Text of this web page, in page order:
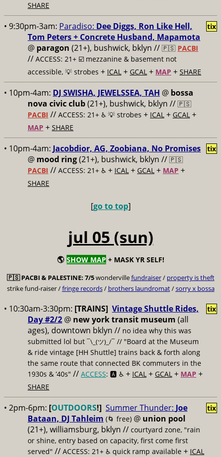
SHARE
• 9:30pm-3am: Paradiso: Dee Diggs, Ron Like Hell,
Tom Peters + Concrete Husband, Mapamota
@ paragon (21+), bushwick, bklyn // 🇵🇸 PACBI
// ACCESS: 21+ ☑️ mezzanine & basement not
accessible, 💡 strobes + ICAL + GCAL + MAP + SHARE
tix
• 10pm-4am: DJ SWISHA, JEWELSSEA, TAH @ bossa
nova civic club(21+), bushwick, bklyn // 🇵🇸
PACBI // ACCESS: 21+ ♿️ 💡 strobes + ICAL + GCAL +
MAP + SHARE
• 10pm-4am: Jacobdior, AG, Zoobiana, No Promises
@ mood ring(21+), bushwick, bklyn // 🇵🇸
PACBI // ACCESS: 21+ ♿️ + ICAL + GCAL + MAP +
SHARE
tix
[go to top]
jul 05 (sun)
🌎 SHOW MAP + MASK YR SELF!
🇵🇸PACBI & PALESTINE: 7/5wondervillefundraiser/ property is theft
strike fund-raiser /fringe records/ brothers laundromat/sorry x bossa
• 10:30am-3:30pm: [TRAINS] Vintage Shuttle Rides,
Day #2/2 @ new york transit museum (all
ages), downtown bklyn // no idea why this was
submitted lol but ¯\_(ツ)_/¯ // "Board at the Museum
& ride vintage [HH Shuttle] trains back & forth along
the same route that connected BK commuters in the
1930s & ’40s" // ACCESS: 🅰️ ♿️ + ICAL + GCAL + MAP +
SHARE
tix
• 2pm-6pm: [OUTDOORS!] Summer Thunder: Joe
Bataan, DJ Tahleim (🌀 free) @ union pool
(21+), williamsburg, bklyn // courtyard zone, "rain
or shine, entry based on capacity, first come first
served" // ACCESS: 21+ ♿️ quick ramp available + ICAL
tix